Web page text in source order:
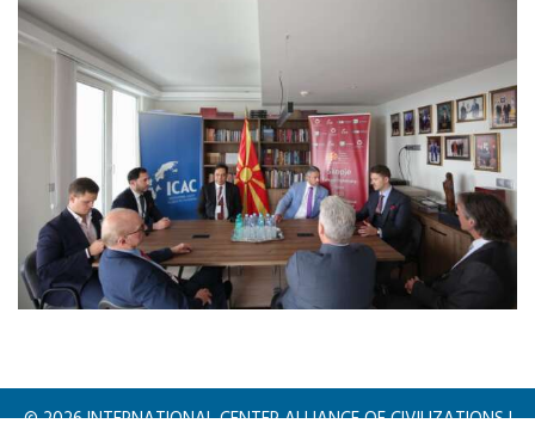
©2026INTERNATIONAL CENTER ALLIANCE OF CIVILIZATIONS |